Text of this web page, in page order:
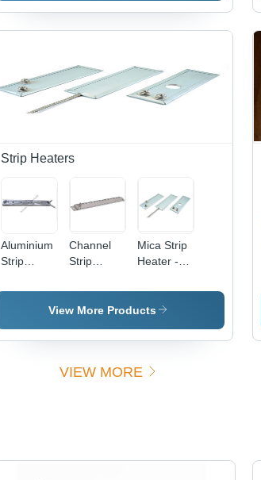
Diameter,
50-200mm
| Precise
Heating,
Design,
Strip Heaters
Aluminium
Strip
Channel
Strip
Color:
Silver
Mica Strip
Heater -
Silver
View More Products
VIEW MORE